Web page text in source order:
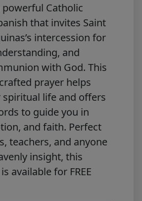
Catholic
that invites Saint
intercession for
and
with God. This
prayer helps
spiritual life and offers
to guide you in
and faith. Perfect
teachers, and anyone
insight, this
available for FREE